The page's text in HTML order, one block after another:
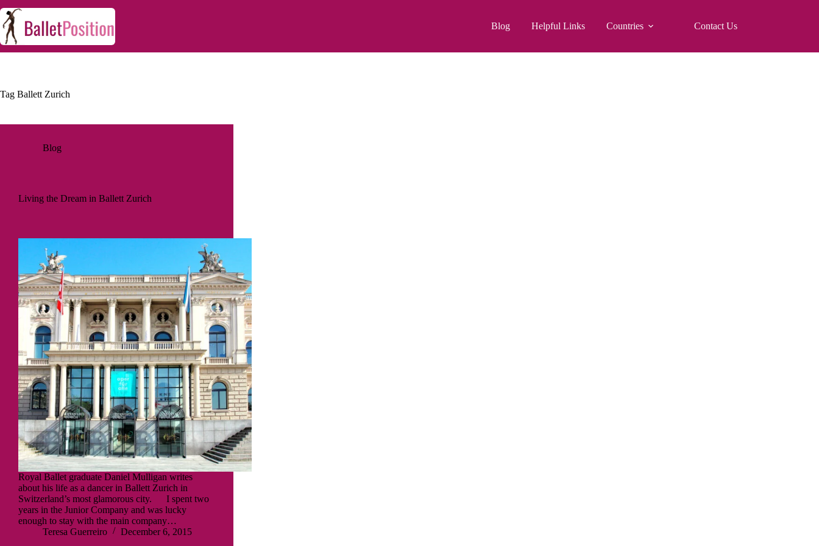
Blog Helpful Links Countries Contact Us
Tag Ballett Zurich
Blog
Living the Dream in Ballett Zurich
Royal Ballet graduate Daniel Mulligan writes
about his life as a dancer in Ballett Zurich in
Switzerland’s most glamorous city. I spent two
years in the Junior Company and was lucky
enough to stay with the main company…
Teresa Guerreiro
December 6, 2015